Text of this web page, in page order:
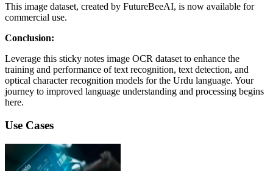
This image dataset, created by FutureBeeAI, is now available for
commercial use.
Conclusion:
Leverage this sticky notes image OCR dataset to enhance the
training and performance of text recognition, text detection, and
optical character recognition models for the Urdu language. Your
journey to improved language understanding and processing begins
here.
Use Cases